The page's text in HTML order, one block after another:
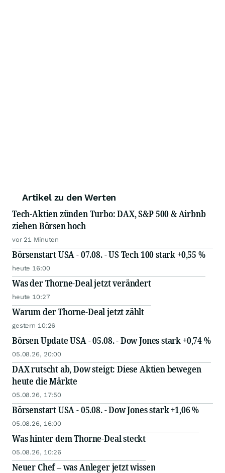
Artikel zu den Werten
Tech-Aktien zünden Turbo: DAX, S&P 500 & Airbnb
ziehen Börsen hoch
vor 21 Minuten
Börsenstart USA - 07.08. - US Tech 100 stark +0,55 %
heute 16:00
Was der Thorne-Deal jetzt verändert
heute 10:27
Warum der Thorne-Deal jetzt zählt
gestern 10:26
Börsen Update USA - 05.08. - Dow Jones stark +0,74 %
05.08.26, 20:00
DAX rutscht ab, Dow steigt: Diese Aktien bewegen
heute die Märkte
05.08.26, 17:50
Börsenstart USA - 05.08. - Dow Jones stark +1,06 %
05.08.26, 16:00
Was hinter dem Thorne-Deal steckt
05.08.26, 10:26
Neuer Chef – was Anleger jetzt wissen